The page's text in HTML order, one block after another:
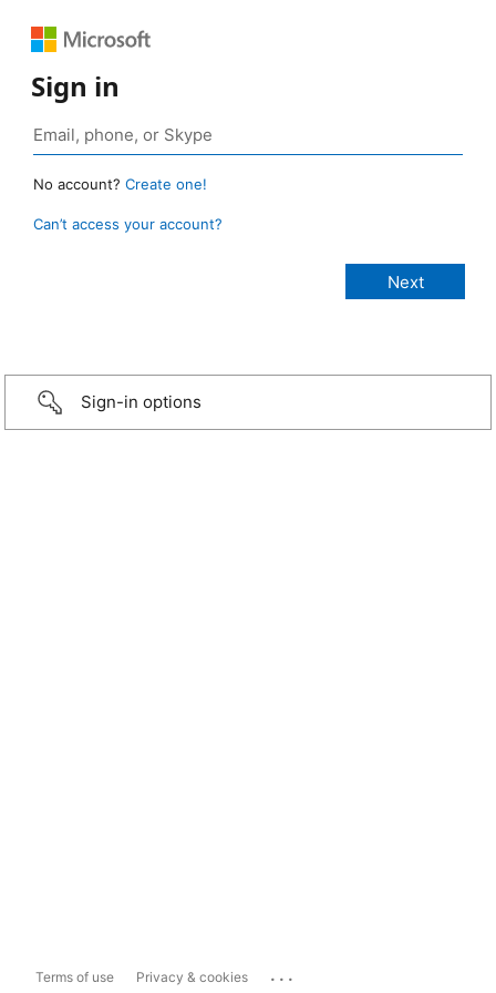
Sign in
No account? Create one!
Can’t access your account?
Sign-in options
Terms of use Privacy & cookies ...